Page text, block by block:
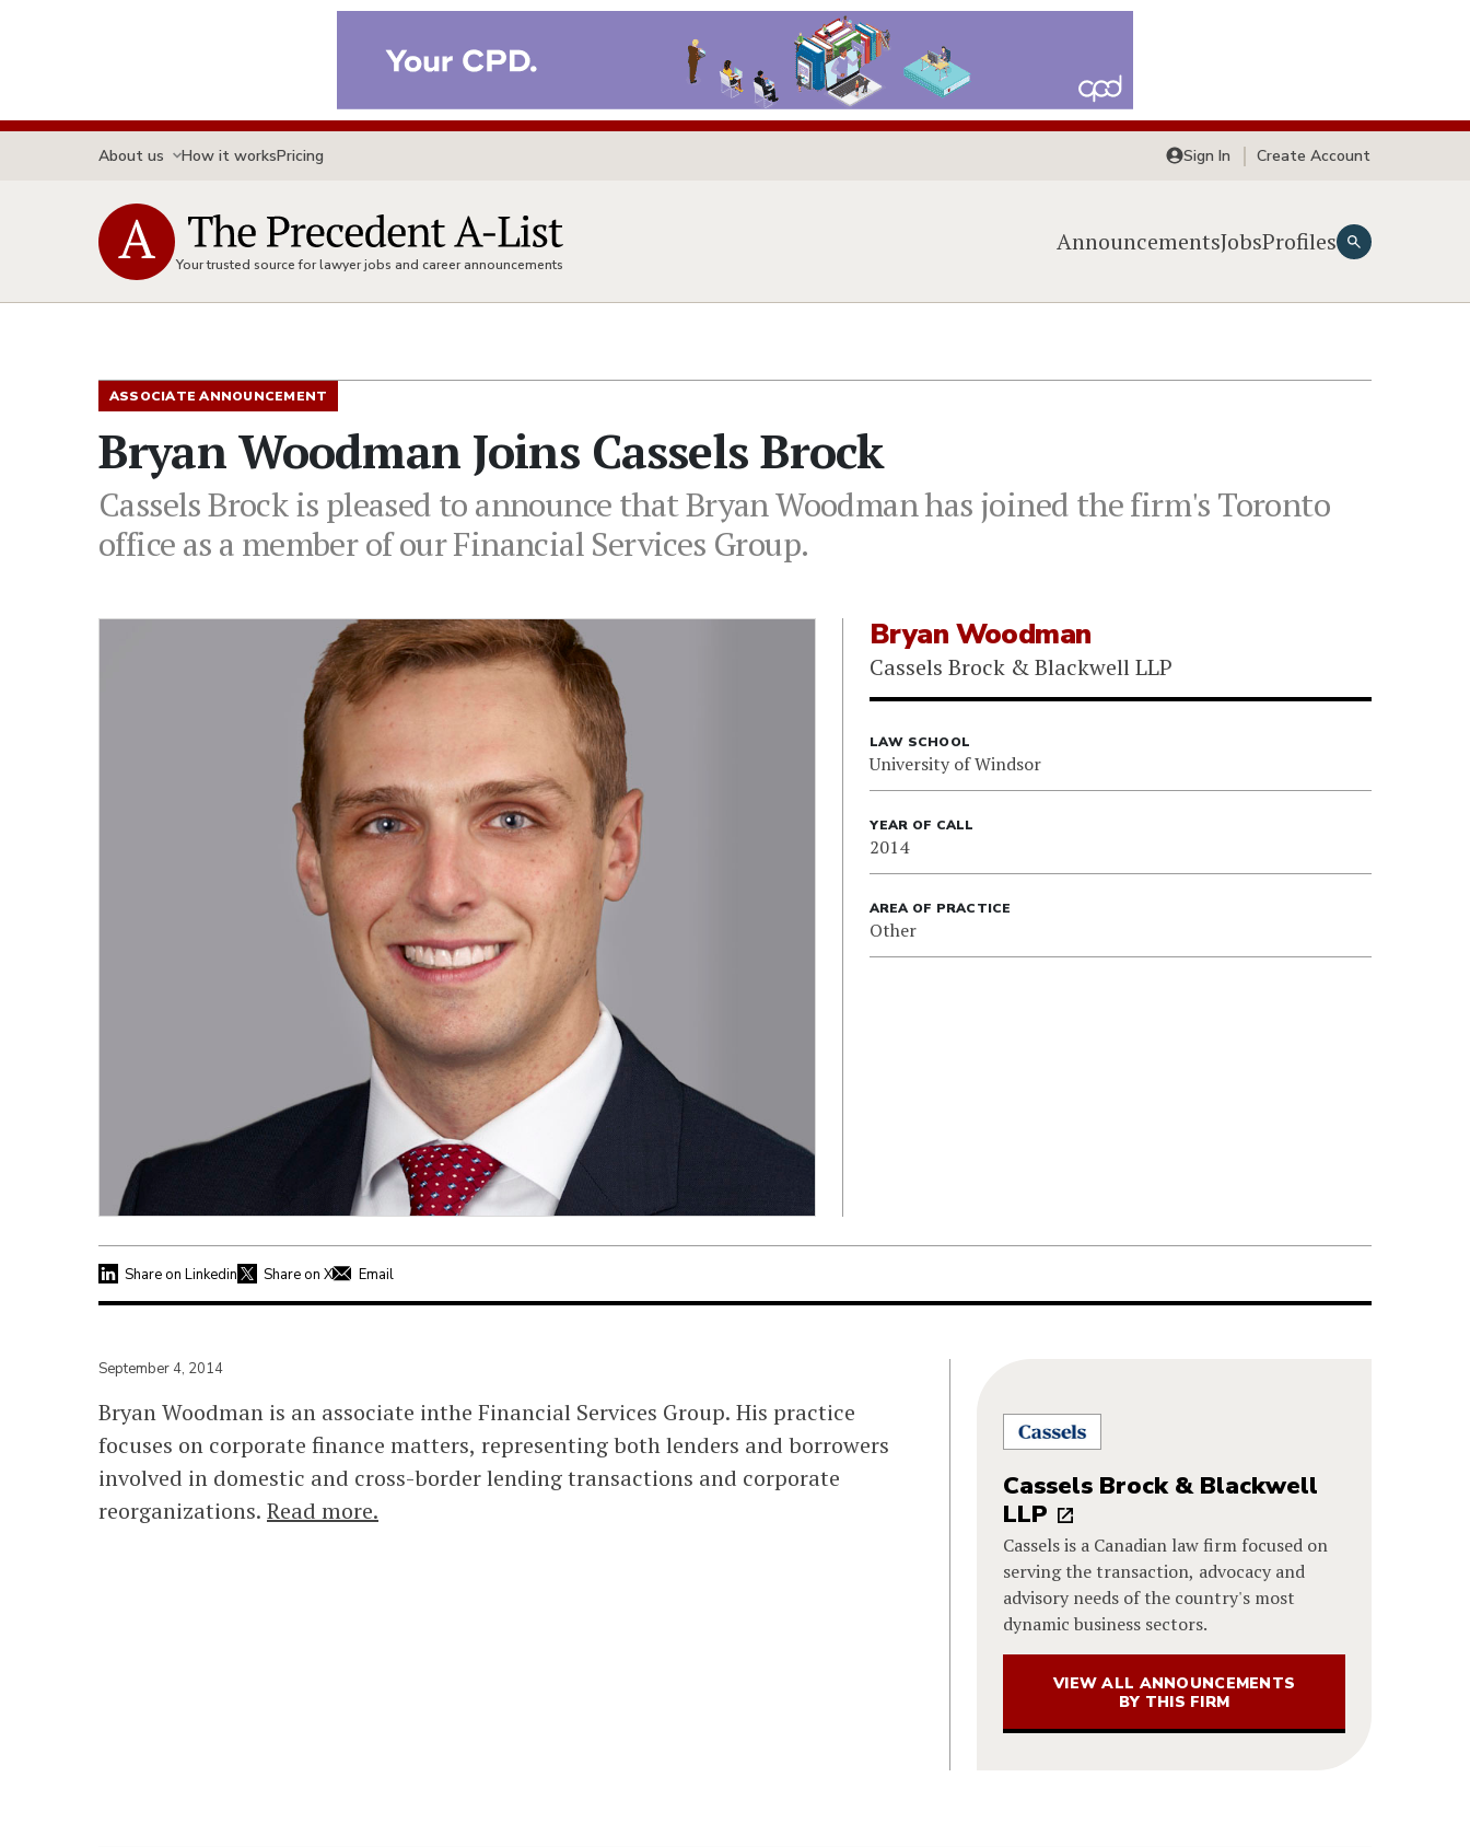
About us How it worksPricing Sign In Create Account
Your trusted source for lawyer jobs and career announcements
AnnouncementsJobsProfiles
ASSOCIATE ANNOUNCEMENT
Bryan Woodman Joins Cassels Brock
Cassels Brock is pleased to announce that Bryan Woodman has joined the firm's Toronto
office as a member of our Financial Services Group.
Bryan Woodman
Cassels Brock & Blackwell LLP
LAW SCHOOL
University of Windsor
YEAR OF CALL
2014
AREA OF PRACTICE
Other
Share on Linkedin Share on X Email
September 4, 2014
Bryan Woodman is an associate inthe Financial Services Group. His practice
focuses on corporate finance matters, representing both lenders and borrowers
involved in domestic and cross-border lending transactions and corporate
reorganizations. Read more.
Cassels Brock & Blackwell
LLP
Cassels is a Canadian law firm focused on
serving the transaction, advocacy and
advisory needs of the country's most
dynamic business sectors.
VIEW ALL ANNOUNCEMENTS
BY THIS FIRM